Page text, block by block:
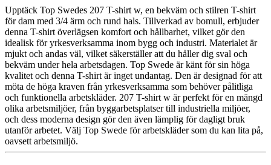
Upptäck Top Swedes 207 T-shirt w, en bekväm och stilren T-shirt
för dam med 3/4 ärm och rund hals. Tillverkad av bomull, erbjuder
denna T-shirt överlägsen komfort och hållbarhet, vilket gör den
idealisk för yrkesverksamma inom bygg och industri. Materialet är
mjukt och andas väl, vilket säkerställer att du håller dig sval och
bekväm under hela arbetsdagen. Top Swede är känt för sin höga
kvalitet och denna T-shirt är inget undantag. Den är designad för att
möta de höga kraven från yrkesverksamma som behöver pålitliga
och funktionella arbetskläder. 207 T-shirt w är perfekt för en mängd
olika arbetsmiljöer, från byggarbetsplatser till industriella miljöer,
och dess moderna design gör den även lämplig för dagligt bruk
utanför arbetet. Välj Top Swede för arbetskläder som du kan lita på,
oavsett arbetsmiljö.